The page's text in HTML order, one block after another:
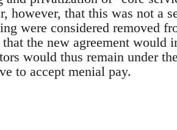
however, that this was not a
were considered removed
the new agreement would
would thus remain under
to accept menial pay.